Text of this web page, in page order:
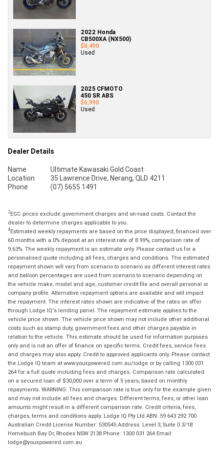
2022 Honda
CB500XA (NX500)
$8,490
Used
2025 CFMOTO
450 SR ABS
$6,990
Used
Dealer Details
Name
Ultimate Kawasaki Gold Coast
Location
35 Lawrence Drive, Nerang, QLD 4211
Phone
(07) 5655 1491
2EGC prices exclude government charges and on-road costs. Contact the
dealer to determine charges applicable to you.
4Estimated weekly repayments are based on the price displayed, financed over
60 months with a 0% deposit at an interest rate of 8.99%, comparison rate of
9.63%. The weekly repayment is an estimate only. Please contact us for a
personalised quote including all fees, charges and conditions. The estimated
repayment shown will vary from scenario to scenario as different interest rates
and balloon percentages are used from scenario to scenario depending on
the vehicle make, model and age, customer credit file and overall personal or
company profile. Alternative repayment options are available and will impact
the repayment. The interest rates shown are indicative of the rates on offer
through Lodge IQ's lending panel. The repayment estimate applies to the
vehicle price shown. The vehicle price shown may not include other additional
costs such as stamp duty, government fees and other charges payable in
relation to the vehicle. This estimate should be used for information purposes
only and is not an offer of finance on specific terms. Credit fees, service fees
and charges may also apply. Credit to approved applicants only. Please contact
the Lodge IQ team at www.youxpowered.com.au/lodge or by calling 1300 031
264 for a full quote including fees and charges. Comparison rate calculated
on a secured loan of $30,000 over a term of 5 years, based on monthly
repayments. WARNING: This comparison rate is true only for the example given
and may not include all fees and charges. Different terms, fees, or other loan
amounts might result in a different comparison rate. Credit criteria, fees,
charges, terms and conditions apply. Lodge IQ Pty Ltd ABN: 59 643 292 700
Australian Credit License Number: 530545 Address: Level 3, Suite 0.3/1B
Homebush Bay Dr, Rhodes NSW 2138 Phone: 1300 031 264 Email:
lodge@youxpowered.com.au